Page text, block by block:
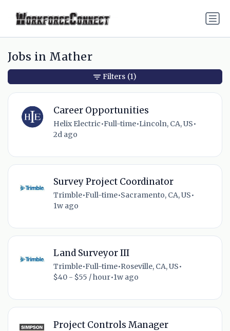
Jobs in Mather
Career Opportunities
Helix Electric•Full-time•Lincoln, CA, US•
2d ago
Survey Project Coordinator
Trimble•Full-time•Sacramento, CA, US•
1w ago
Land Surveyor III
Trimble•Full-time•Roseville, CA, US•
$40 - $55 / hour•1w ago
Project Controls Manager
Filters (1)